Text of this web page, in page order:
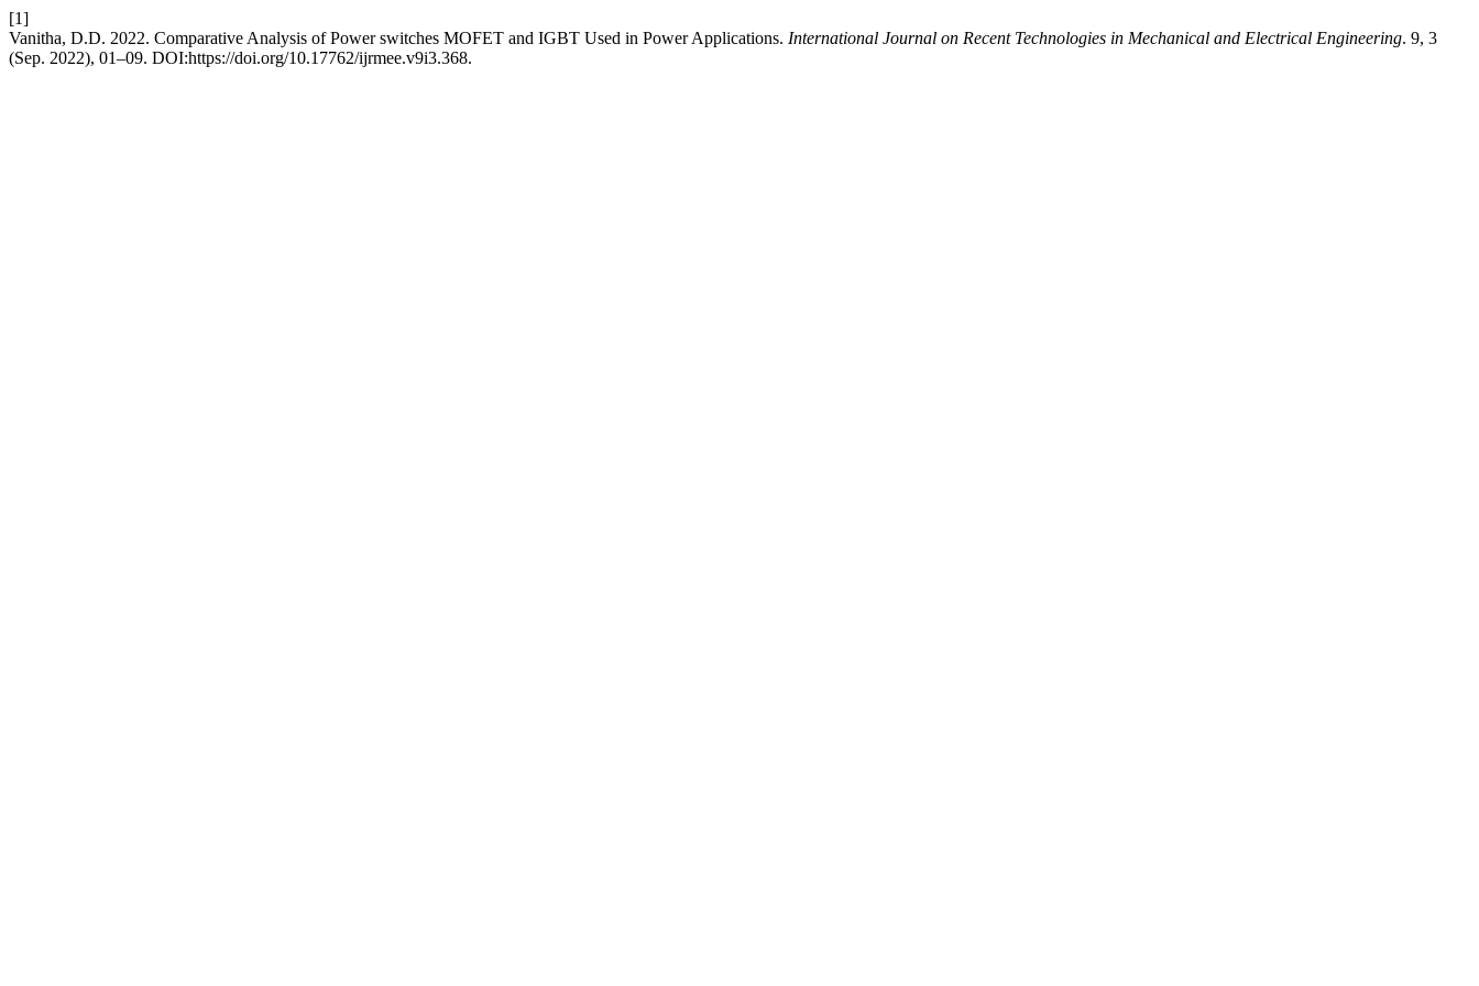
[1]
Vanitha, D.D. 2022. Comparative Analysis of Power switches MOFET and IGBT Used in Power Applications. International Journal on Recent Technologies in Mechanical and Electrical Engineering. 9, 3
(Sep. 2022), 01–09. DOI:https://doi.org/10.17762/ijrmee.v9i3.368.